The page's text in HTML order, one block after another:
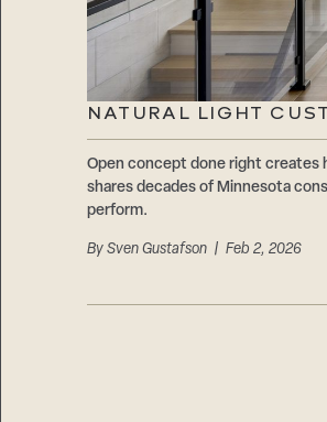
NATURAL LIGHT
Open concept done right creates
shares decades of Minnesota
perform.
By Sven Gustafson| Feb 2, 2026